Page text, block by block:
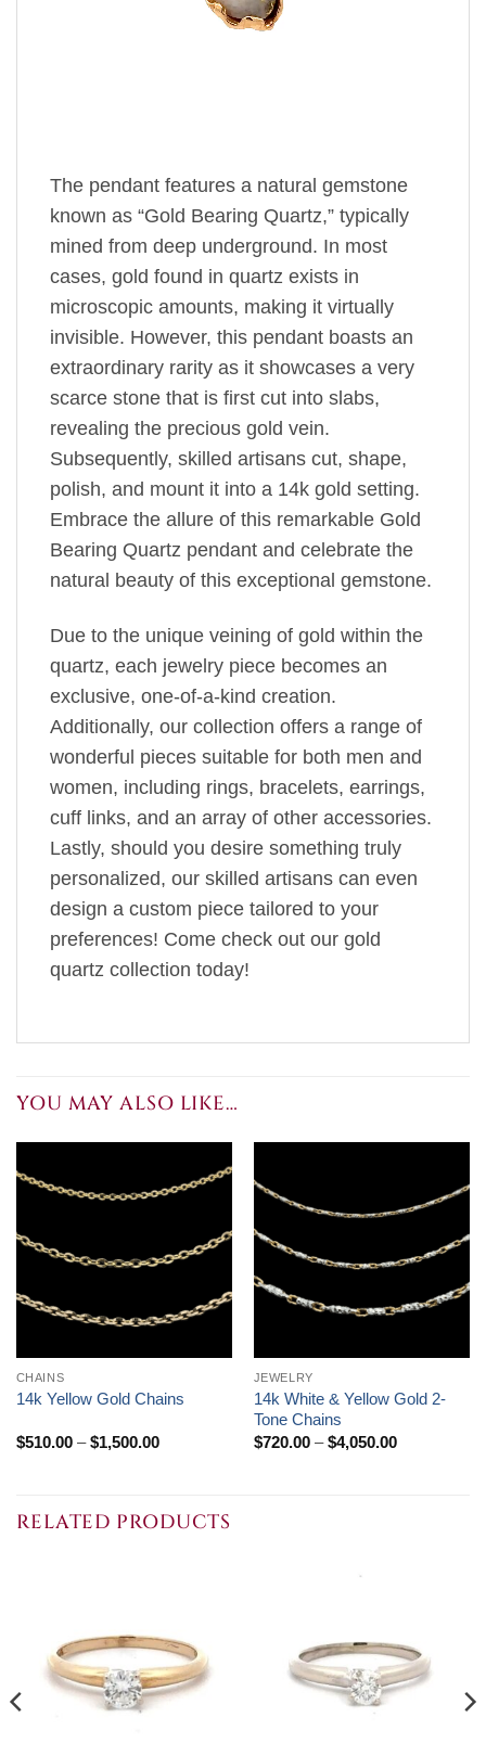
The pendant features a natural gemstone
known as “Gold Bearing Quartz,” typically
mined from deep underground. In most
cases, gold found in quartz exists in
microscopic amounts, making it virtually
invisible. However, this pendant boasts an
extraordinary rarity as it showcases a very
scarce stone that is first cut into slabs,
revealing the precious gold vein.
Subsequently, skilled artisans cut, shape,
polish, and mount it into a 14k gold setting.
Embrace the allure of this remarkable Gold
Bearing Quartz pendant and celebrate the
natural beauty of this exceptional gemstone.
Due to the unique veining of gold within the
quartz, each jewelry piece becomes an
exclusive, one-of-a-kind creation.
Additionally, our collection offers a range of
wonderful pieces suitable for both men and
women, including rings, bracelets, earrings,
cuff links, and an array of other accessories.
Lastly, should you desire something truly
personalized, our skilled artisans can even
design a custom piece tailored to your
preferences! Come check out our gold
quartz collection today!
YOU MAY ALSO LIKE…
CHAINS
14k Yellow Gold Chains
$510.00 – $1,500.00Price
JEWELRY
14k White & Yellow Gold 2-
Tone Chains
$720.00 – $4,050.00Price
RELATED PRODUCTS